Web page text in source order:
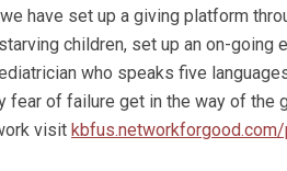
have set up a giving platform
children, set up an on-going
who speaks five
of failure get in the way of the
visit